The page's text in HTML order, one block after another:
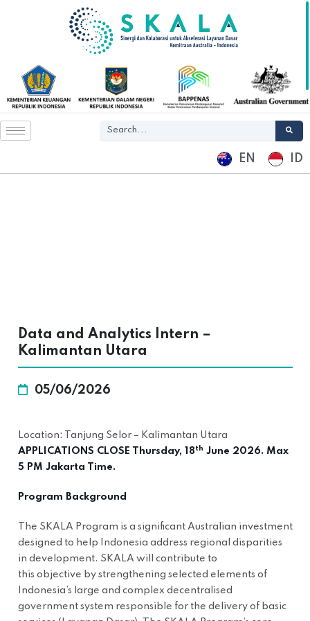
EN ID
Data and Analytics Intern –
Kalimantan Utara
05/06/2026
Location: Tanjung Selor – Kalimantan Utara
APPLICATIONS CLOSE Thursday, 18th June 2026. Max
5 PM Jakarta Time.
Program Background
The SKALA Program is a significant Australian investment
designed to help Indonesia address regional disparities
in development. SKALA will contribute to
this objective by strengthening selected elements of
Indonesia’s large and complex decentralised
government system responsible for the delivery of basic